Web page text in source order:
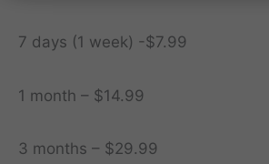
7 days (1 week) -$7.99
1 month – $14.99
3 months – $29.99